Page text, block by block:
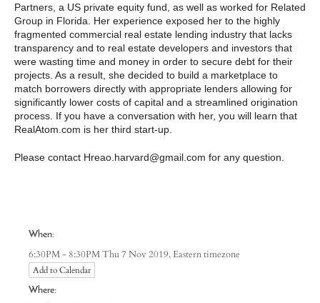
Partners, a US private equity fund, as well as worked for Related
Group in Florida. Her experience exposed her to the highly
fragmented commercial real estate lending industry that lacks
transparency and to real estate developers and investors that
were wasting time and money in order to secure debt for their
projects. As a result, she decided to build a marketplace to
match borrowers directly with appropriate lenders allowing for
significantly lower costs of capital and a streamlined origination
process. If you have a conversation with her, you will learn that
RealAtom.com is her third start-up.
​Please contact Hreao.harvard@gmail.com for any question.
When:
6:30PM - 8:30PM Thu 7 Nov 2019,Eastern timezone
Add to Calendar
Where: